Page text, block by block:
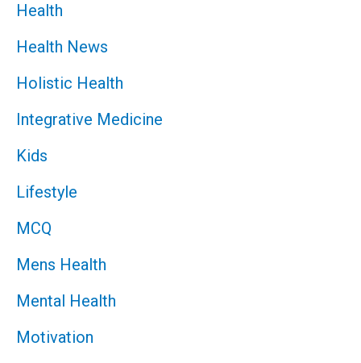
Health
Health News
Holistic Health
Integrative Medicine
Kids
Lifestyle
MCQ
Mens Health
Mental Health
Motivation